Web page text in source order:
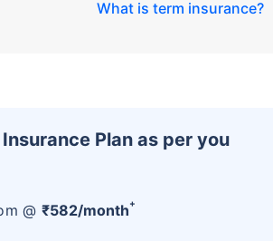
What is term insurance?
Plan as per you
@ ₹582/month+